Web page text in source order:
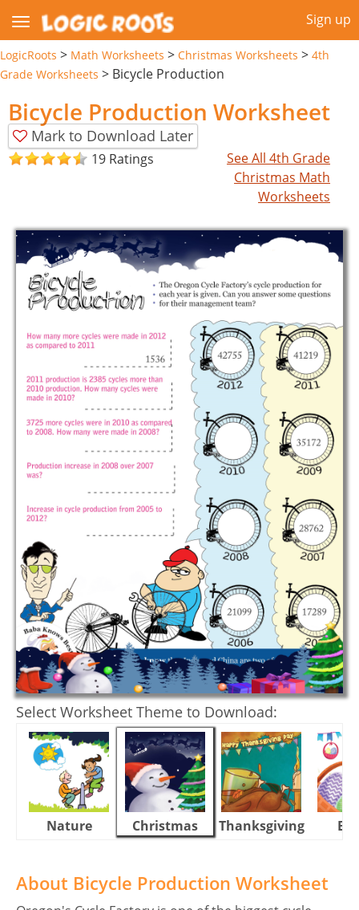
Sign up
LogicRoots > Math Worksheets > Christmas Worksheets > 4th
Grade Worksheets > Bicycle Production
Bicycle Production Worksheet
Mark to Download Later
19 Ratings
See All 4th Grade
Christmas Math
Worksheets
Select Worksheet Theme to Download:
Nature Christmas Thanksgiving
About Bicycle Production Worksheet